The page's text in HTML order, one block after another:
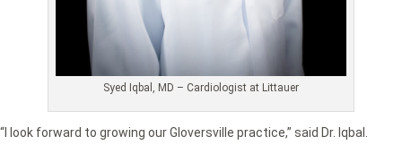
Syed Iqbal, MD – Cardiologist at Littauer
“I look forward to growing our Gloversville practice,” said Dr. Iqbal.